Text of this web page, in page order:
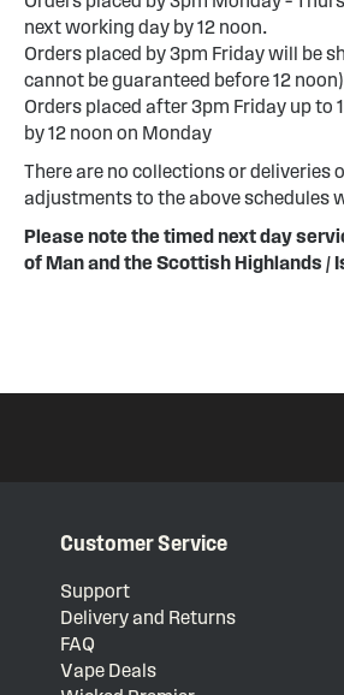
next working day by 12 noon.
Orders placed by 3pm Friday will be
cannot be guaranteed before 12 noon)
Orders placed after 3pm Friday up to
by 12 noon on Monday
There are no collections or deliveries
adjustments to the above schedules
Please note the timed next day
of Man and the Scottish Highlands /
Customer Service
Support
Delivery and Returns
FAQ
Vape Deals